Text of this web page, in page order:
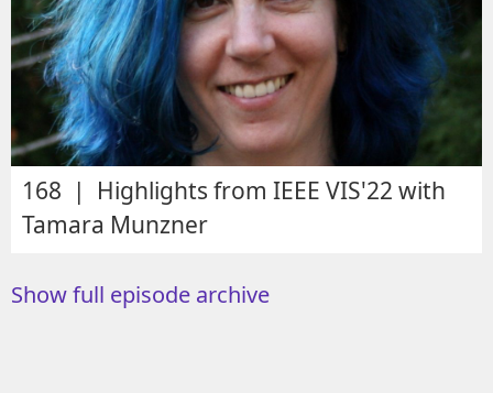
168 | Highlights from IEEE VIS'22 with
Tamara Munzner
Show full episode archive